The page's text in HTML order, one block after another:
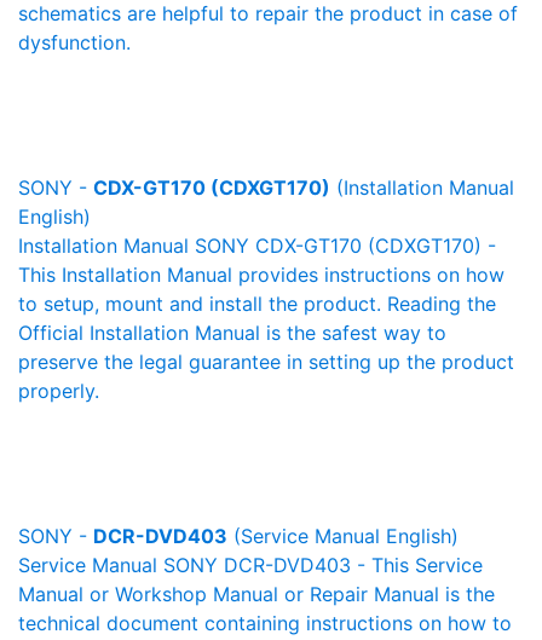
schematics are helpful to repair the product in case of
dysfunction.
SONY - CDX-GT170 (CDXGT170) (Installation Manual
English)
Installation Manual SONY CDX-GT170 (CDXGT170) -
This Installation Manual provides instructions on how
to setup, mount and install the product. Reading the
Official Installation Manual is the safest way to
preserve the legal guarantee in setting up the product
properly.
SONY - DCR-DVD403 (Service Manual English)
Service Manual SONY DCR-DVD403 - This Service
Manual or Workshop Manual or Repair Manual is the
technical document containing instructions on how to